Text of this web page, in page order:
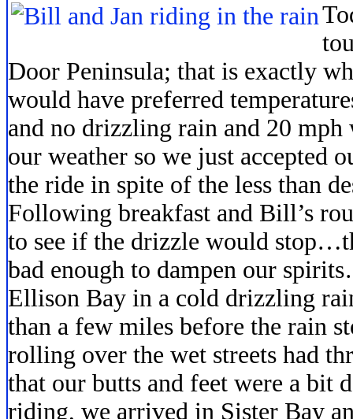
Door Peninsula; that is exactly
would have preferred
and no drizzling rain and 20 mph
our weather so we just accepted
the ride in spite of the less than
Following breakfast and Bill’s
to see if the drizzle would
bad enough to dampen our
Ellison Bay in a cold drizzling
than a few miles before the rain
rolling over the wet streets had
that our butts and feet were a bit
riding, we arrived in Sister Bay